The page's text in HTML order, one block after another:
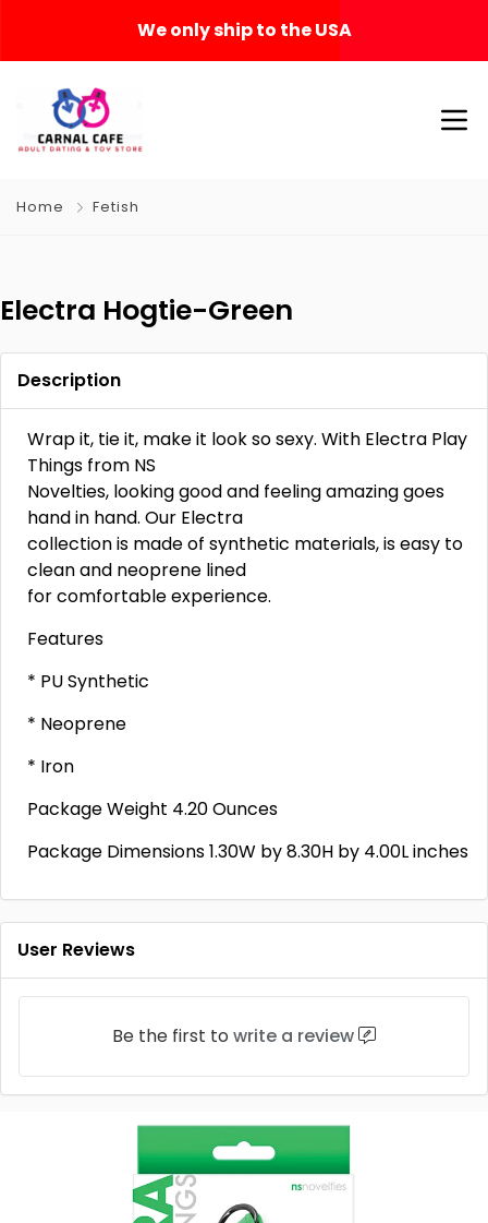
We only ship to the USA
Home Fetish
Electra Hogtie-Green
Description
Wrap it, tie it, make it look so sexy. With Electra Play
Things from NS
Novelties, looking good and feeling amazing goes
hand in hand. Our Electra
collection is made of synthetic materials, is easy to
clean and neoprene lined
for comfortable experience.
Features
* PU Synthetic
* Neoprene
* Iron
Package Weight 4.20 Ounces
Package Dimensions 1.30W by 8.30H by 4.00L inches
User Reviews
Be the first to write a review